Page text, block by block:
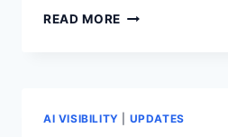
READ MORE HOW
PAID
AI VISIBILITY UPDATES